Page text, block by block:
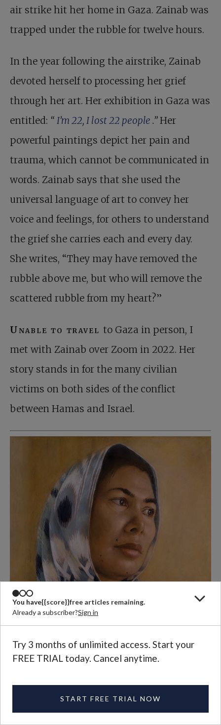
You have{{score}}free articles remaining.
Already a subscriber?Sign in
Try 3 months of unlimited access. Start your
FREE TRIAL today. Cancel anytime.
START FREE TRIAL NOW
air strike hit her home in Gaza. Zainab was
trapped under the rubble for twelve hours.
In the year following the airstrike, Zainab
devoted herself to processing her grief
through her art. Her exhibition in Gaza was
entitled: “ I’m 22, I lost 22 people .”Her
powerful paintings depict her pain and
trauma, which cannot be communicated in
words. Zainab says that she used the
universal language of art to convey her
voice and feelings, for others to understand
the grief she carries each and every day.
She writes, “They may have removed the
rubble above me, but who will remove the
scattered rubble from my heart?”
Unable to travel to Gaza in person, I
met with Zainab over Zoom in 2022. Her
story stands in for the many civilian
victims on both sides of the conflict
between Hamas and Israel.